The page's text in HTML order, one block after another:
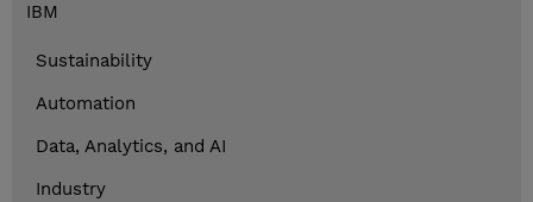
IBM
Sustainability
Automation
Data, Analytics, and AI
Industry